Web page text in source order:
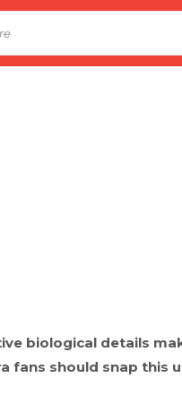
biological details
fans should snap this